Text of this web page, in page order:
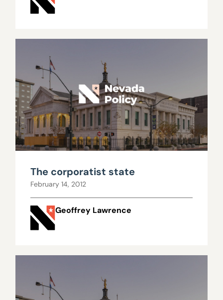
The corporatist state
February 14, 2012
Geoffrey Lawrence